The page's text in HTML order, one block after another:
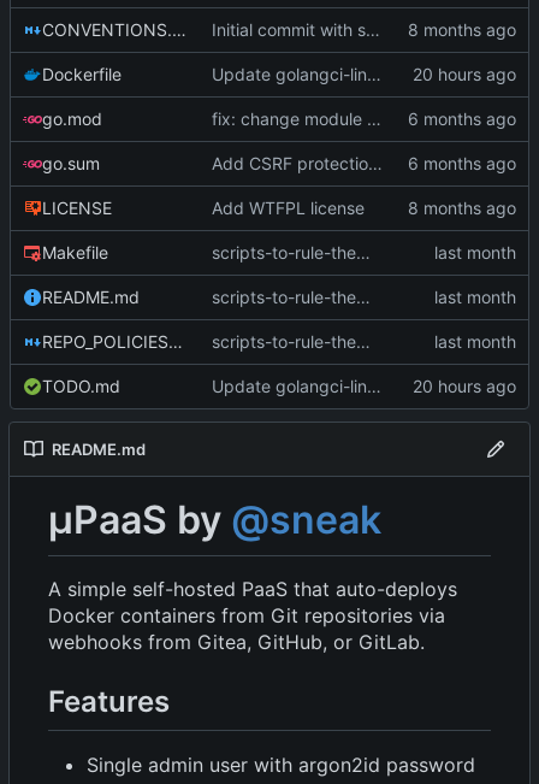
CONVENTIONS.md Initial commit with server startup infrastructure
Dockerfile Update golangci-lint to v2.12.2 with canonical config (
go.mod fix: change module path to sneak.berlin/go/upaas (
go.sum Add CSRF protection to state-changing POST endpoints
LICENSE Add WTFPL license
Makefile scripts-to-rule-them-all ( #174)
README.md scripts-to-rule-them-all ( #174)
REPO_POLICIES.md scripts-to-rule-them-all ( #174)
TODO.md Update golangci-lint to v2.12.2 with canonical config (
README.md
µPaaS by @sneak
A simple self-hosted PaaS that auto-deploys
Docker containers from Git repositories via
webhooks from Gitea, GitHub, or GitLab.
Features
Single admin user with argon2id password